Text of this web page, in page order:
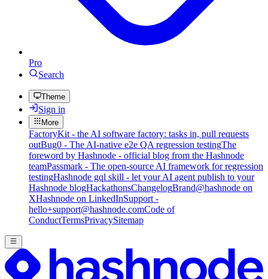
Pro
Search
Theme
Sign in
More
FactoryKit - the AI software factory: tasks in, pull requests
outBug0 - The AI-native e2e QA regression testingThe
foreword by Hashnode - official blog from the Hashnode
teamPassmark - The open-source AI framework for regression
testingHashnode gql skill - let your AI agent publish to your
Hashnode blogHackathonsChangelogBrand@hashnode on
XHashnode on LinkedInSupport -
hello+support@hashnode.comCode of
ConductTermsPrivacySitemap